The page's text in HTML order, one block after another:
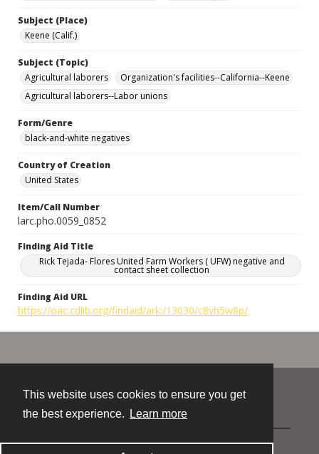
This website uses cookies to ensure you get
the best experience.
Learn more
Subject (Place)
Keene (Calif.)
Subject (Topic)
Agricultural laborers
Organization's facilities--California--Keene
Agricultural laborers--Labor unions
Form/Genre
black-and-white negatives
Country of Creation
United States
Item/Call Number
larc.pho.0059_0852
Finding Aid Title
Rick Tejada- Flores United Farm Workers ( UFW) negative and
contact sheet collection
Finding Aid URL
https://oac.cdlib.org/findaid/ark:/13030/c8vh5w8p/